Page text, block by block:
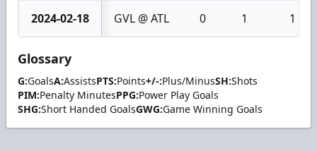
2024-02-18 GVL @ ATL 0 1 1
Glossary
G:GoalsA:AssistsPTS:Points+/-:Plus/MinusSH:Shots
PIM:Penalty MinutesPPG:Power Play Goals
SHG:Short Handed GoalsGWG:Game Winning Goals